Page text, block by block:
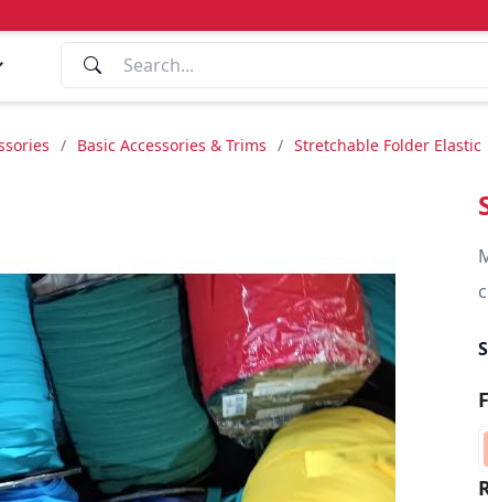
/ Basic Accessories & Trims / Stretchable Folder Elastic